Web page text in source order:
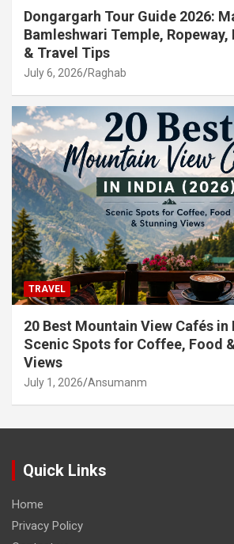
Dongargarh Tour Guide 2026:
Bamleshwari Temple,
& Travel Tips
July 6, 2026 Raghab
TRAVEL
20 Best Mountain View Cafés in
Scenic Spots for Coffee, Food
Views
July 1, 2026 Ansumanm
Quick Links
Home
Privacy Policy